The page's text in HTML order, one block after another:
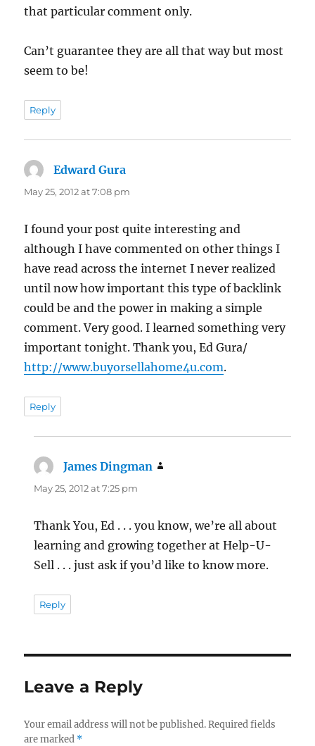
that particular comment only.
Can’t guarantee they are all that way but most
seem to be!
Reply
Edward Gura
May 25, 2012 at 7:08 pm
I found your post quite interesting and
although I have commented on other things I
have read across the internet I never realized
until now how important this type of backlink
could be and the power in making a simple
comment. Very good. I learned something very
important tonight. Thank you, Ed Gura/
http://www.buyorsellahome4u.com.
Reply
James Dingman
May 25, 2012 at 7:25 pm
Thank You, Ed . . . you know, we’re all about
learning and growing together at Help-U-
Sell . . . just ask if you’d like to know more.
Reply
Leave a Reply
Your email address will not be published. Required fields
are marked *